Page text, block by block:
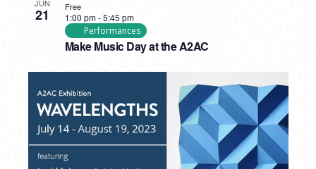
JUN
21
Make Music Day at the A2AC
1:00 pm-5:45 pm
Performances
Free